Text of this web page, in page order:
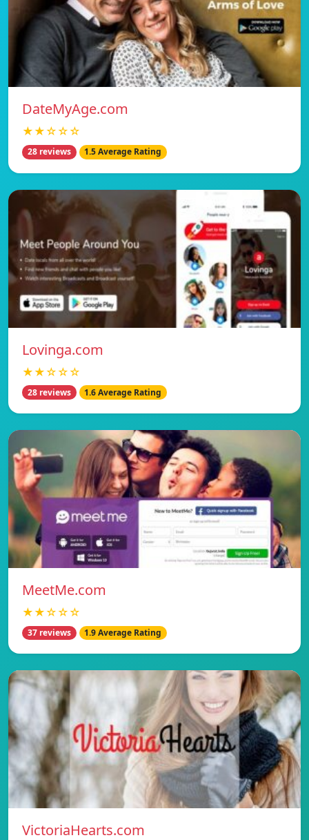
DateMyAge.com
★★☆☆☆
28 reviews 1.5 Average Rating
Lovinga.com
★★☆☆☆
28 reviews 1.6 Average Rating
MeetMe.com
★★☆☆☆
37 reviews 1.9 Average Rating
VictoriaHearts.com